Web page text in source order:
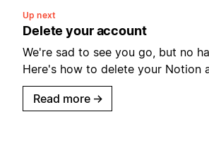
Up next
Delete your account
We're sad to see you go, but no
Here's how to delete your Notion
Read more →